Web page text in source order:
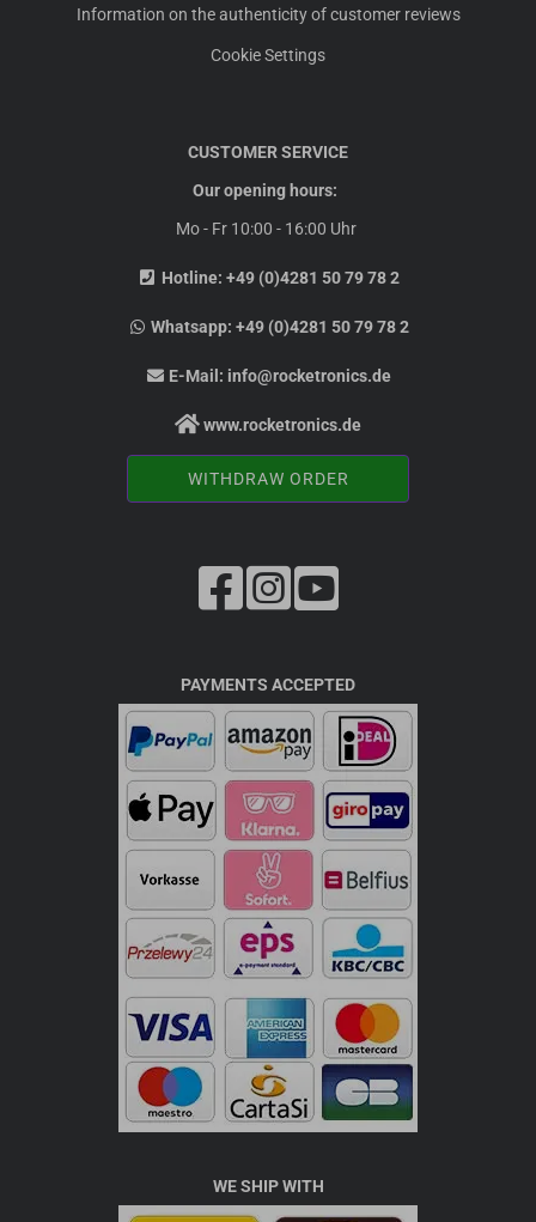
Information on the authenticity of customer reviews
Cookie Settings
CUSTOMER SERVICE
Our opening hours:
Mo - Fr 10:00 - 16:00 Uhr
Hotline: +49 (0)4281 50 79 78 2
Whatsapp:+49 (0)4281 50 79 78 2
E-Mail: info@rocketronics.de
www.rocketronics.de
WITHDRAW ORDER
PAYMENTS ACCEPTED
WE SHIP WITH